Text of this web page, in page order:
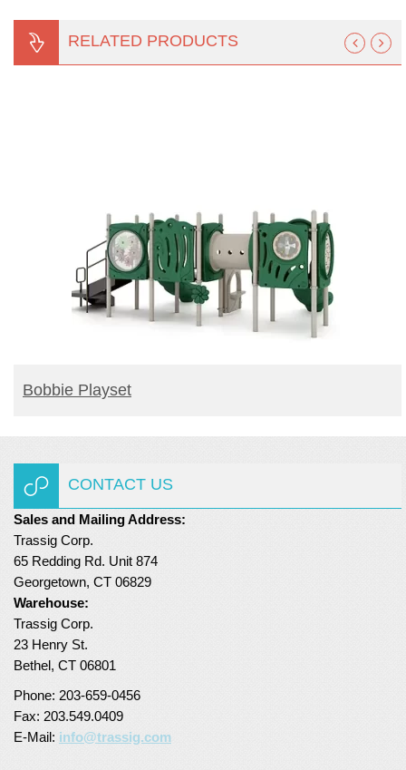
RELATED PRODUCTS
READ MORE
Bobbie Playset
CONTACT US
Sales and Mailing Address:
Trassig Corp.
65 Redding Rd. Unit 874
Georgetown, CT 06829
Warehouse:
Trassig Corp.
23 Henry St.
Bethel, CT 06801
Phone: 203-659-0456
Fax: 203.549.0409
E-Mail: info@trassig.com